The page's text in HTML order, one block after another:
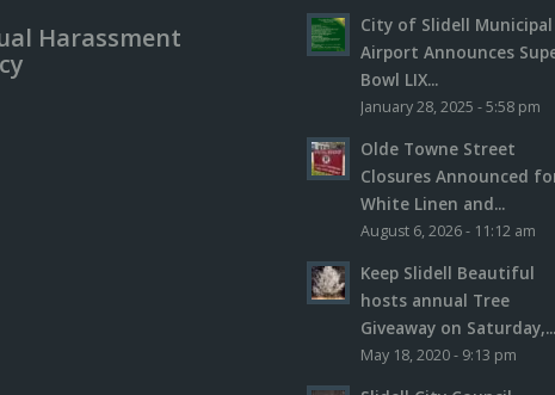
Harassment
City of Slidell Municipal
Airport Announces
Bowl LIX...
January 28, 2025 - 5:58 pm
Olde Towne Street
Closures Announced
White Linen and...
August 6, 2026 - 11:12 am
Keep Slidell Beautiful
hosts annual Tree
Giveaway on Saturday,...
May 18, 2020 - 9:13 pm